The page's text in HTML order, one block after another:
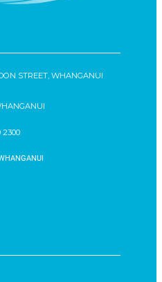
STREET, WHANGANUI
2300